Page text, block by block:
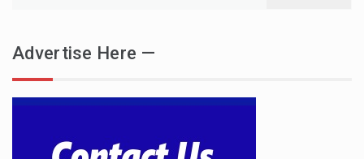
Advertise Here —